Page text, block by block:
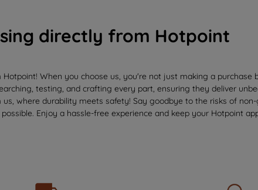
directly from Hotpoint
When you choose us, you're not just making a
testing, and crafting every part, ensuring they deliver
where durability meets safety! Say goodbye to the risks of
Enjoy a hassle-free experience and keep your Hotpoint